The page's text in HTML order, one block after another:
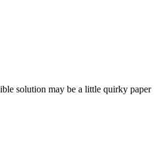
solution may be a little quirky paper